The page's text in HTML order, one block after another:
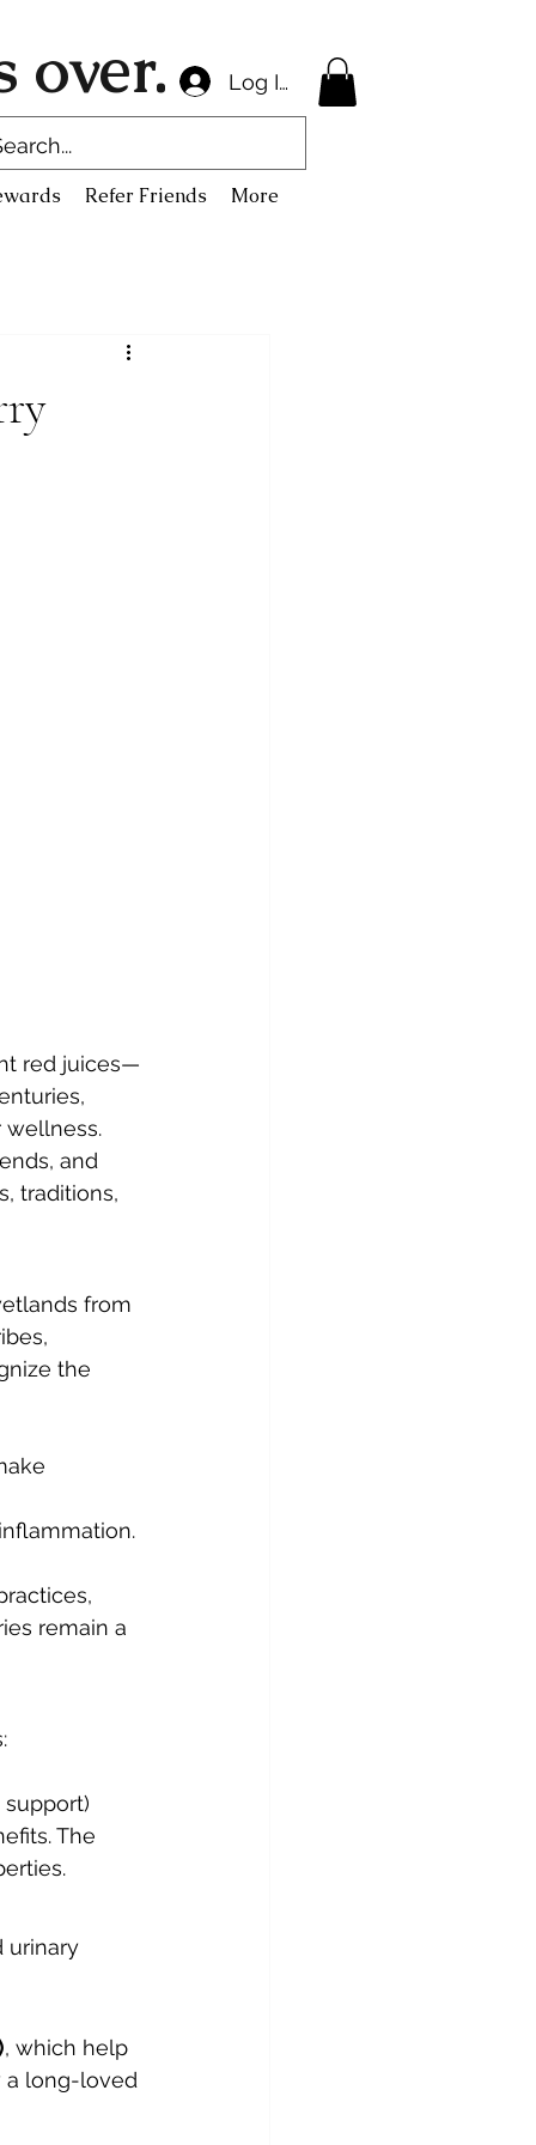
over. Log In
Refer Friends More
red juices—
wellness.
and
traditions,
from
the
remain a
The
urinary
, which help
a long-loved